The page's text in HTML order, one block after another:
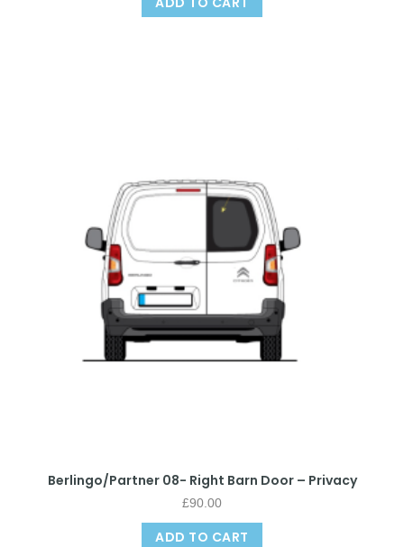
Berlingo/Partner 08- Right Barn Door – Privacy
£90.00
ADD TO CART